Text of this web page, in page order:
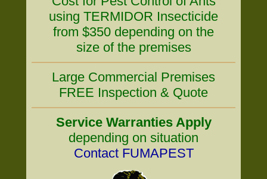
using TERMIDOR Insecticide
from $350 depending on the
size of the premises
Large Commercial Premises
FREE Inspection & Quote
Service Warranties Apply
depending on situation
Contact FUMAPEST